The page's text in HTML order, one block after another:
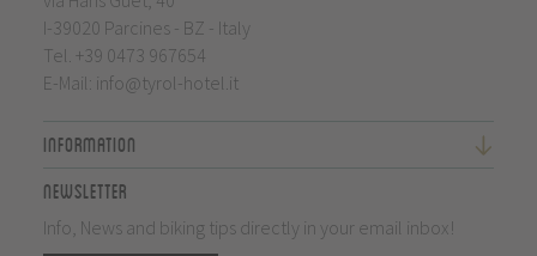
I-39020 Parcines - BZ - Italy
Tel. +39 0473 967654
E-Mail: info@tyrol-hotel.it
Information
Newsletter
Info, News and biking tips directly in your email inbox!